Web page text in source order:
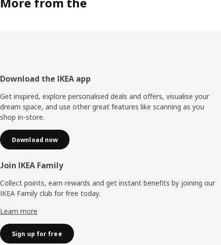
Footer
Download the IKEA app
Get inspired, explore personalised deals and offers, visualise your
dream space, and use other great features like scanning as you
shop in-store.
Download now
Join IKEA Family
Collect points, earn rewards and get instant benefits by joining our
IKEA Family club for free today.
Learn more
Sign up for free